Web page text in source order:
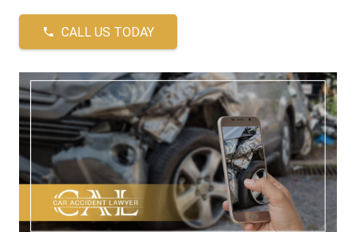
phone CALL US TODAY